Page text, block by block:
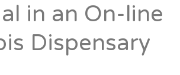
in an On-line
Dispensary